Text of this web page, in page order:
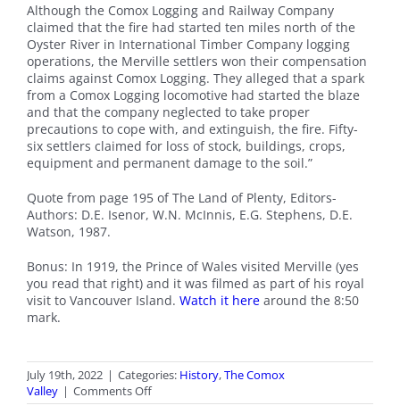
Although the Comox Logging and Railway Company
claimed that the fire had started ten miles north of the
Oyster River in International Timber Company logging
operations, the Merville settlers won their compensation
claims against Comox Logging. They alleged that a spark
from a Comox Logging locomotive had started the blaze
and that the company neglected to take proper
precautions to cope with, and extinguish, the fire. Fifty-
six settlers claimed for loss of stock, buildings, crops,
equipment and permanent damage to the soil.”
Quote from page 195 of The Land of Plenty, Editors-
Authors: D.E. Isenor, W.N. McInnis, E.G. Stephens, D.E.
Watson, 1987.
Bonus: In 1919, the Prince of Wales visited Merville (yes
you read that right) and it was filmed as part of his royal
visit to Vancouver Island. Watch it herearound the 8:50
mark.
July 19th, 2022 | Categories: History,The Comox
Valley | Comments Offon
100th